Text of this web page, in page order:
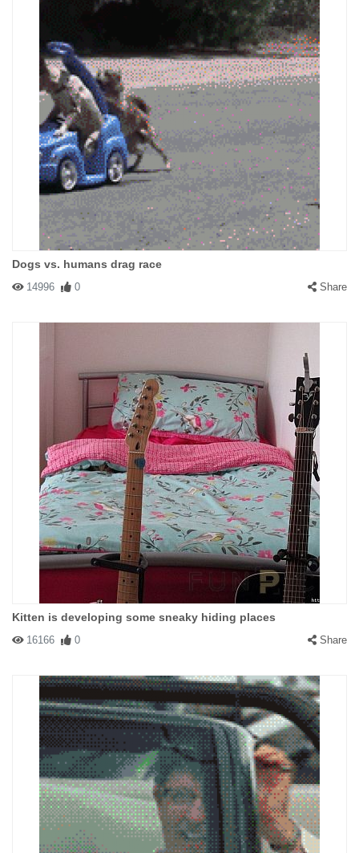
Dogs vs. humans drag race
14996 0 Share
Kitten is developing some sneaky hiding places
16166 0 Share